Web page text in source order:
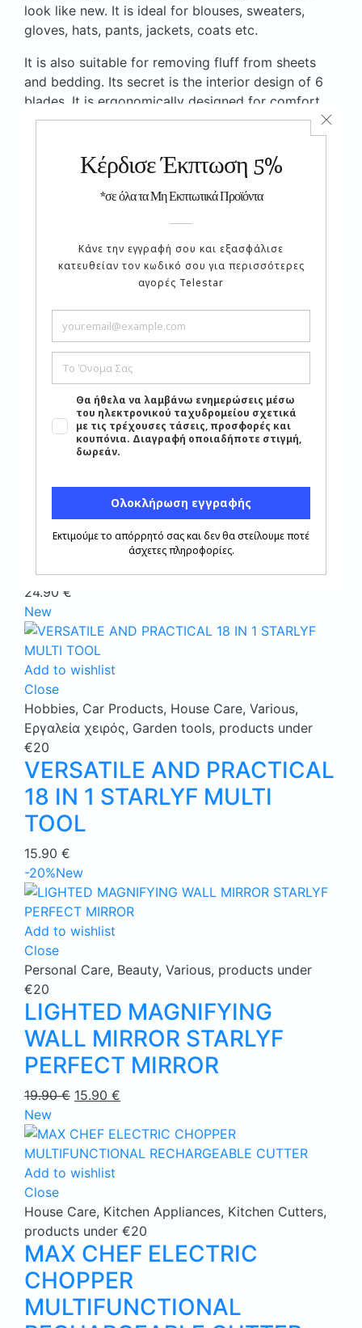
look like new. It is ideal for blouses, sweaters,
gloves, hats, pants, jackets, coats etc.
It is also suitable for removing fluff from sheets
and bedding. Its secret is the interior design of 6
blades. It is ergonomically designed for comfort
and ease of use. Operates on 2 1.5 V AA batteries
(not included). It has 2 accessories for small and
large areas.
The product hasCE
Instructions
Instructions
(click here)
Related products
Add to wishlist
under €20
TEA SET 6 PCS. PORCELAIN
WINTERBERG BOHEMIAN
CODE ARIANNA PLATIN
24.90 €
New
Add to wishlist
Close
Hobbies, Car Products, House Care, Various,
Εργαλεία χειρός, Garden tools, products under
€20
VERSATILE AND PRACTICAL
18 IN 1 STARLYF MULTI
TOOL
15.90 €
-20%New
Add to wishlist
Close
Personal Care, Beauty, Various, products under
€20
LIGHTED MAGNIFYING
WALL MIRROR STARLYF
PERFECT MIRROR
19.90€ Original
was:
19.90 €.
15.90 €
is:
15.90 €.
New
Add to wishlist
Close
House Care, Kitchen Appliances, Kitchen Cutters,
products under €20
MAX CHEF ELECTRIC
CHOPPER
MULTIFUNCTIONAL